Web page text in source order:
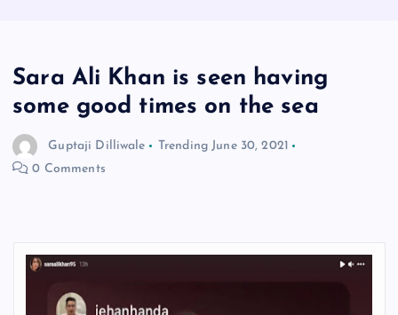
Sara Ali Khan is seen having
some good times on the sea
Guptaji Dilliwale Trending June 30, 2021
0 Comments